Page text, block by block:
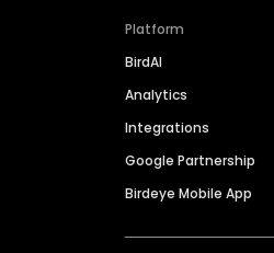
Platform
BirdAI
Analytics
Integrations
Google Partnership
Birdeye Mobile App